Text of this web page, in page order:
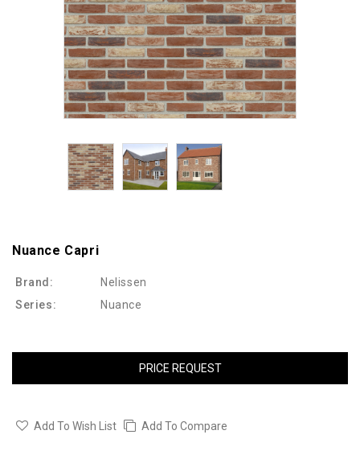
Nuance Capri
Brand:
Nelissen
Series:
Nuance
PRICE REQUEST
Add To Wish List Add To Compare